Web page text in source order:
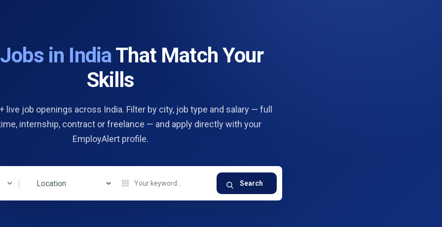
Jobs in IndiaThat Match Your
Skills
live job openings across India. Filter by city, job type and salary — full
internship, contract or freelance — and apply directly with your
EmployAlert profile.
Search